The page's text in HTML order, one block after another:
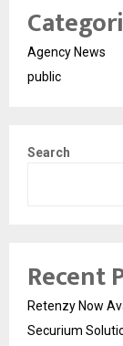
Agency News
public
Search
Recent
Retenzy Now
Securium